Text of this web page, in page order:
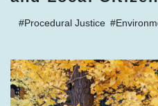
#Procedural Justice